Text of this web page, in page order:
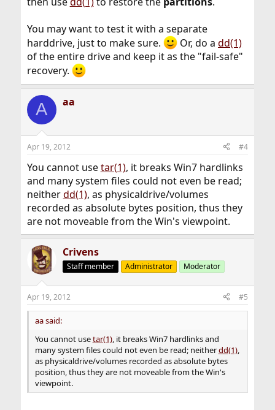
You may want to test it with a separate
harddrive, just to make sure.
Or, do add(1)
of the entire drive and keep it as the "fail-safe"
recovery.
A aa
Apr 19, 2012 #4
You cannot usetar(1), it breaks Win7 hardlinks
and many system files could not even be read;
neitherdd(1), as physicaldrive/volumes
recorded as absolute bytes position, thus they
are not moveable from the Win's viewpoint.
Crivens
Staff member Administrator Moderator
Apr 19, 2012 #5
aa said:
You cannot usetar(1), it breaks Win7 hardlinks and
many system files could not even be read; neitherdd(1),
as physicaldrive/volumes recorded as absolute bytes
position, thus they are not moveable from the Win's
viewpoint.